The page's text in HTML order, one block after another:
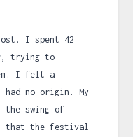
I spent 42
trying to
I felt a
no origin. My
the swing of
that the festival